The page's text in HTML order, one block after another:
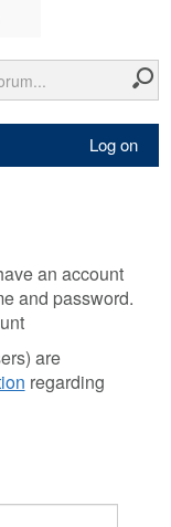
Log on
an account
and password.
are
regarding